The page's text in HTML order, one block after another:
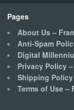
Pages
About Us –
Anti-Spam
Digital
Privacy Policy
Shipping Policy
Terms of Use –